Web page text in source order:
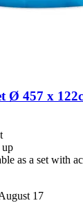
Ø 457 x
up
as a set with
17